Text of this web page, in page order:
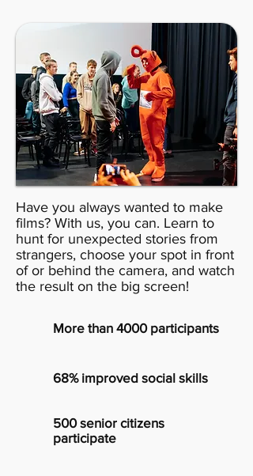
Have you always wanted to make
films? With us, you can. Learn to
hunt for unexpected stories from
strangers, choose your spot in front
of or behind the camera, and watch
the result on the big screen!
More than 4000 participants
68% improved social skills
500 senior citizens
participate